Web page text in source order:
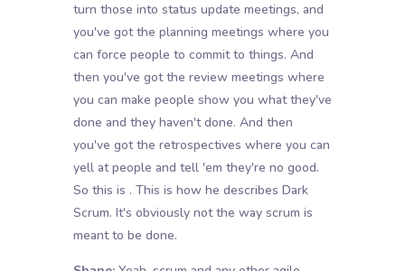
turn those into status update meetings, and
you've got the planning meetings where you
can force people to commit to things. And
then you've got the review meetings where
you can make people show you what they've
done and they haven't done. And then
you've got the retrospectives where you can
yell at people and tell 'em they're no good.
So this is . This is how he describes Dark
Scrum. It's obviously not the way scrum is
meant to be done.